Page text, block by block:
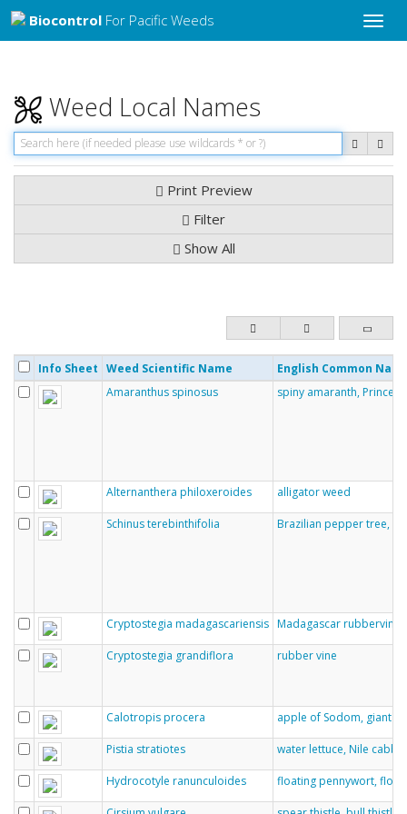
Toggle
Biocontrol For Pacific Weeds
Weed Local Names
Print Preview
Filter
Show All
Amaranthus spinosus spiny amaranth, Prince-
Alternanthera philoxeroides alligator weed
Schinus terebinthifolia Brazilian pepper tree,
Cryptostegia madagascariensis Madagascar
Cryptostegia grandiflora rubber vine
Calotropis procera apple of Sodom, giant
Pistia stratiotes water lettuce, Nile
Hydrocotyle ranunculoides floating pennywort,
Info Sheet Weed Scientific Name English Common